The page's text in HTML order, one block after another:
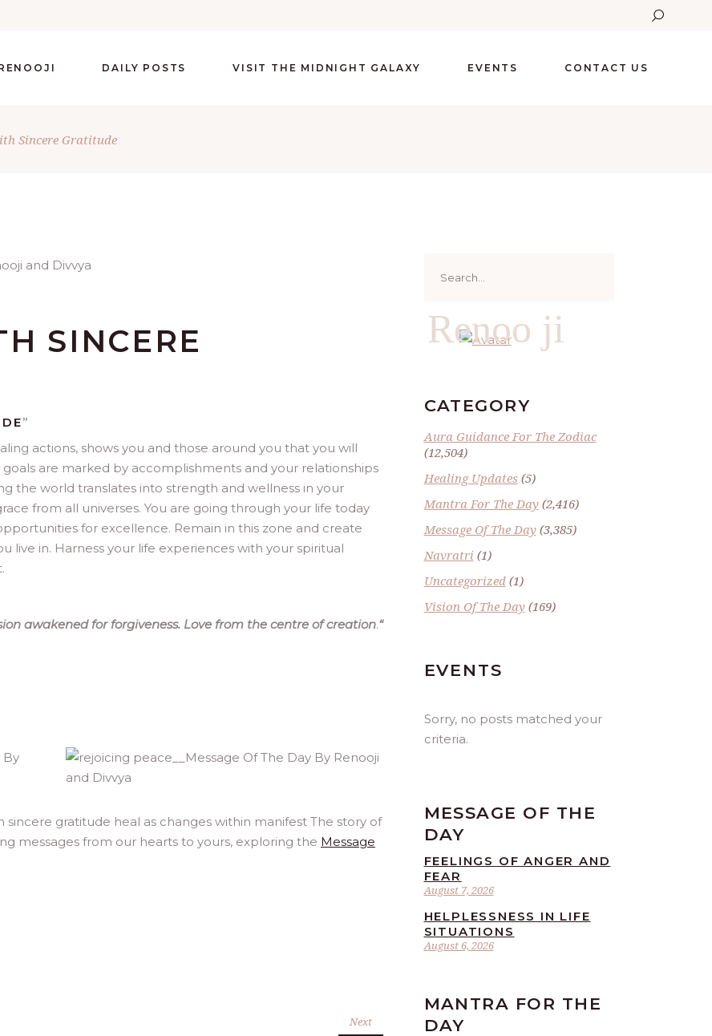
DAILY POSTS VISIT THE MIDNIGHT GALAXY EVENTS CONTACT US
Sincere Gratitude
SINCERE
”
actions, shows you and those around you that you will
goals are marked by accomplishments and your relationships
the world translates into strength and wellness in your
from all universes. You are going through your life today
for excellence. Remain in this zone and create
live in. Harness your life experiences with your spiritual
awakened for forgiveness. Love from the centre of creation.“
gratitude heal as changes within manifest The story of
messages from our hearts to yours, exploring the Message
Next
for:
Renoo ji
CATEGORY
Aura Guidance For The Zodiac
(12,504)
Healing Updates(5)
Mantra For The Day(2,416)
Message Of The Day(3,385)
Navratri (1)
Uncategorized(1)
Vision Of The Day(169)
EVENTS
Sorry, no posts matched your
criteria.
MESSAGE OF THE
DAY
August 7, 2026
FEELINGS OF ANGER AND
FEAR
August 6, 2026
HELPLESSNESS IN LIFE
SITUATIONS
MANTRA FOR THE
DAY